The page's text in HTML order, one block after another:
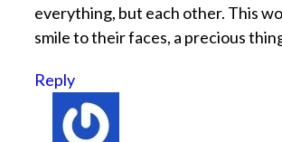
everything, but each other. This
smile to their faces, a precious
Reply